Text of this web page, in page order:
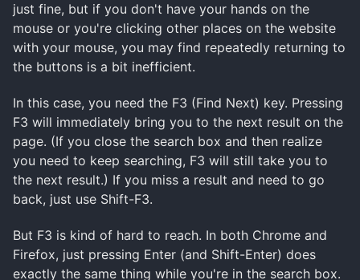
just fine, but if you don't have your hands on the
mouse or you're clicking other places on the website
with your mouse, you may find repeatedly returning to
the buttons is a bit inefficient.
In this case, you need the F3 (Find Next) key. Pressing
F3 will immediately bring you to the next result on the
page. (If you close the search box and then realize
you need to keep searching, F3 will still take you to
the next result.) If you miss a result and need to go
back, just use Shift-F3.
But F3 is kind of hard to reach. In both Chrome and
Firefox, just pressing Enter (and Shift-Enter) does
exactly the same thing while you're in the search box.